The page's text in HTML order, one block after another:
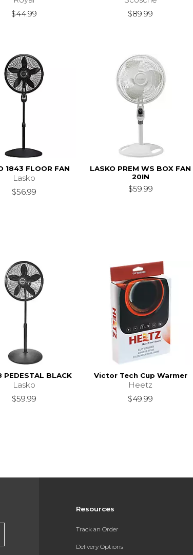
$44.99
$89.99
1843 FLOOR FAN
Lasko
$56.99
LASKO PREM WS BOX FAN
20IN
$59.99
PEDESTAL BLACK
Lasko
$59.99
Victor Tech Cup Warmer
Heetz
$49.99
Resources
Track an Order
Delivery Options